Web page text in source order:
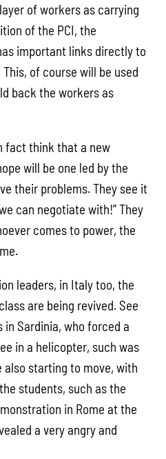
of workers as carrying
of the PCI, the
important links directly to
of course will be used
back the workers as
fact think that a new
will be one led by the
their problems. They see it
can negotiate with!” They
comes to power, the
leaders, in Italy too, the
are being revived. See
Sardinia, who forced a
in a helicopter, such was
also starting to move, with
students, such as the
in Rome at the
a very angry and